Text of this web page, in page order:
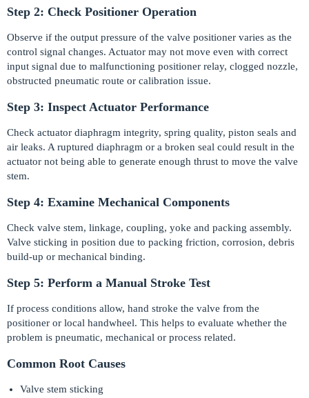
Step 2: Check Positioner Operation
Observe if the output pressure of the valve positioner varies as the
control signal changes. Actuator may not move even with correct
input signal due to malfunctioning positioner relay, clogged nozzle,
obstructed pneumatic route or calibration issue.
Step 3: Inspect Actuator Performance
Check actuator diaphragm integrity, spring quality, piston seals and
air leaks. A ruptured diaphragm or a broken seal could result in the
actuator not being able to generate enough thrust to move the valve
stem.
Step 4: Examine Mechanical Components
Check valve stem, linkage, coupling, yoke and packing assembly.
Valve sticking in position due to packing friction, corrosion, debris
build-up or mechanical binding.
Step 5: Perform a Manual Stroke Test
If process conditions allow, hand stroke the valve from the
positioner or local handwheel. This helps to evaluate whether the
problem is pneumatic, mechanical or process related.
Common Root Causes
Valve stem sticking